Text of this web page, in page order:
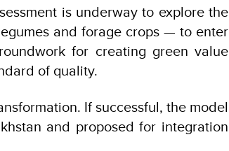
is underway to explore the
and forage crops — to enter
for creating green value
of quality.
If successful, the model
and proposed for integration